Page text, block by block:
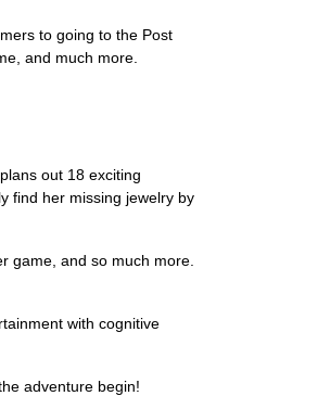
to going to the Post
and much more.
out 18 exciting
find her missing jewelry by
game, and so much more.
with cognitive
adventure begin!